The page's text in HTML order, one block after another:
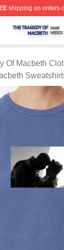
shipping on orders
Macbeth
Of Macbeth